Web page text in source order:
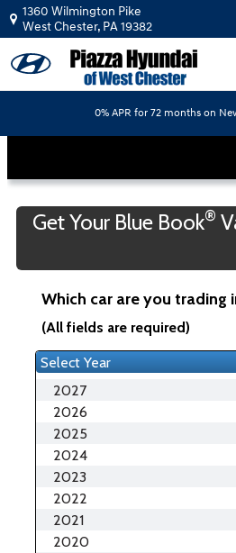
Skip to main content
Piazza Hyundai of
1360 Wilmington Pike
West Chester, PA19382
0% APR for 72 months on